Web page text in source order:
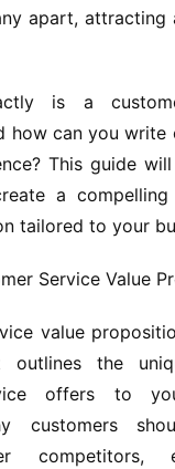
apart, attracting
is a
how can you write
This guide
a compelling
tailored to your
Service Value
value
outlines the
offers to
customers
competitors,